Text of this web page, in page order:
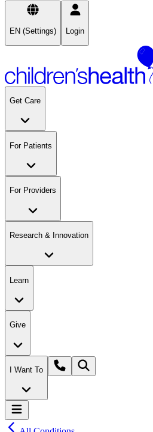
EN (Settings) Login
Get Care
For Patients
For Providers
Research & Innovation
Learn
Give
I Want To